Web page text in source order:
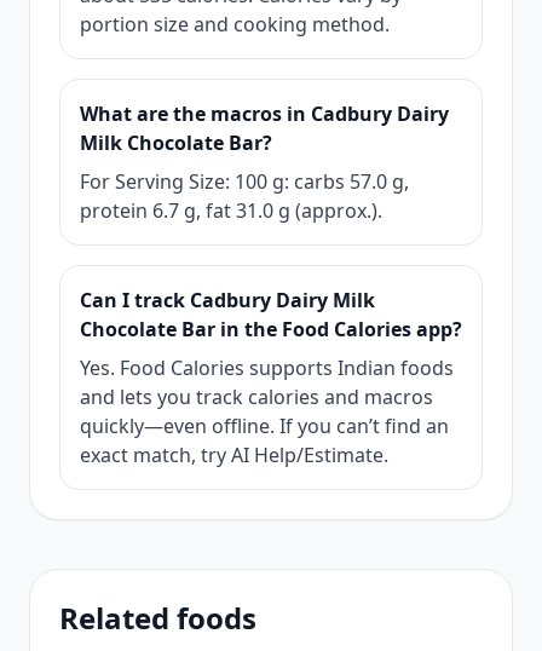
portion size and cooking method.
What are the macros in Cadbury Dairy
Milk Chocolate Bar?
For Serving Size: 100 g: carbs 57.0 g,
protein 6.7 g, fat 31.0 g (approx.).
Can I track Cadbury Dairy Milk
Chocolate Bar in the Food Calories app?
Yes. Food Calories supports Indian foods
and lets you track calories and macros
quickly—even offline. If you can’t find an
exact match, try AI Help/Estimate.
Related foods